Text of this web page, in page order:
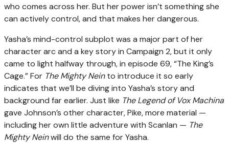
who comes across her. But her power isn’t something she
can actively control, and that makes her dangerous.
Yasha’s mind-control subplot was a major part of her
character arc and a key story in Campaign 2, but it only
came to light halfway through, in episode 69, “The King’s
Cage.” For The Mighty Neinto introduce it so early
indicates that we’ll be diving into Yasha’s story and
background far earlier. Just like The Legend of Vox Machina
gave Johnson’s other character, Pike, more material —
including her own little adventure with Scanlan — The
Mighty Neinwill do the same for Yasha.